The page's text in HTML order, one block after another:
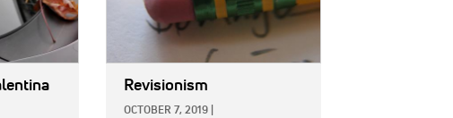
Revisionism
OCTOBER 7, 2019